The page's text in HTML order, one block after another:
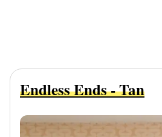
Endless Ends - Tan